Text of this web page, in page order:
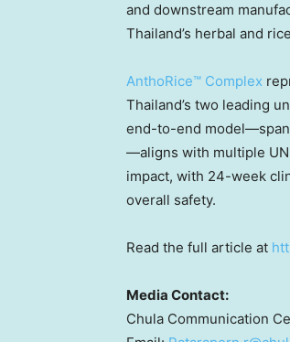
and downstream
Thailand’s herbal and
AnthoRice™ Complex
Thailand’s two leading
end-to-end
—aligns with multiple UN
impact, with 24-week
overall safety.
Read the full article at
Media Contact:
Chula Communication